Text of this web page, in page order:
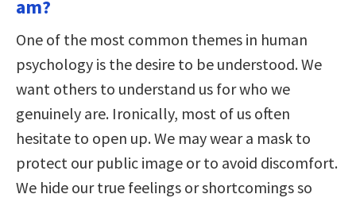
am?
One of the most common themes in human
psychology is the desire to be understood. We
want others to understand us for who we
genuinely are. Ironically, most of us often
hesitate to open up. We may wear a mask to
protect our public image or to avoid discomfort.
We hide our true feelings or shortcomings so